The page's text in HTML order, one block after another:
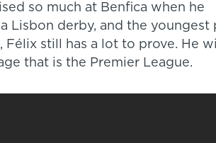
so much at Benfica when he
Lisbon derby, and the youngest
still has a lot to prove. He
that is the Premier League.